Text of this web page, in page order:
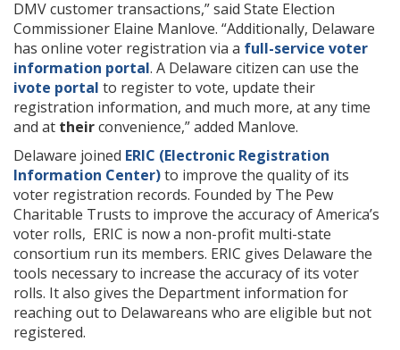
DMV customer transactions,” said State Election
Commissioner Elaine Manlove. “Additionally, Delaware
has online voter registration via a full-service voter
information portal. A Delaware citizen can use the
ivote portal to register to vote, update their
registration information, and much more, at any time
and at theirconvenience,” added Manlove.
Delaware joined ERIC (Electronic Registration
Information Center)to improve the quality of its
voter registration records. Founded by The Pew
Charitable Trusts to improve the accuracy of America’s
voter rolls, ERIC is now a non-profit multi-state
consortium run its members. ERIC gives Delaware the
tools necessary to increase the accuracy of its voter
rolls. It also gives the Department information for
reaching out to Delawareans who are eligible but not
registered.